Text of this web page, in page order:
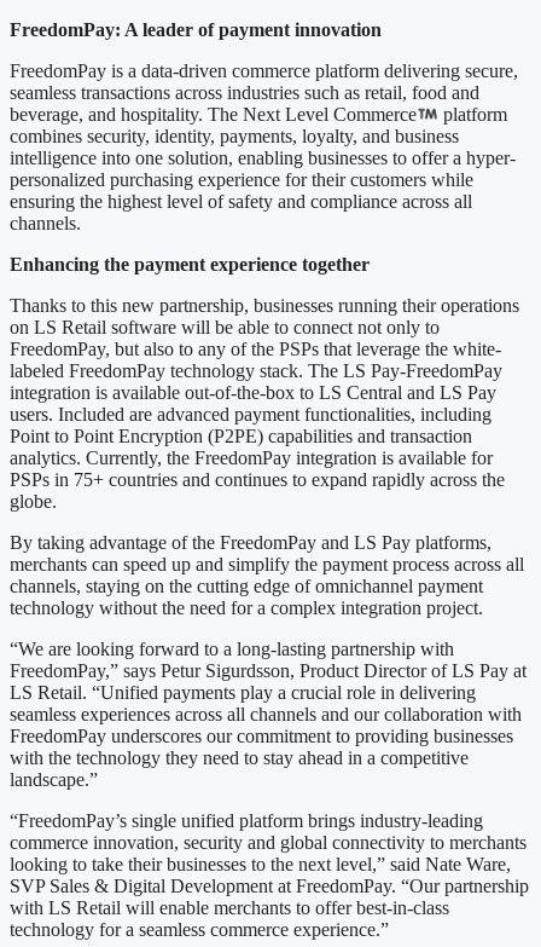
FreedomPay: A leader of payment innovation
FreedomPay is a data-driven commerce platform delivering secure,
seamless transactions across industries such as retail, food and
beverage, and hospitality. The Next Level Commerce
platform
combines security, identity, payments, loyalty, and business
intelligence into one solution, enabling businesses to offer a hyper-
personalized purchasing experience for their customers while
ensuring the highest level of safety and compliance across all
channels.
Enhancing the payment experience together
Thanks to this new partnership, businesses running their operations
on LS Retail software will be able to connect not only to
FreedomPay, but also to any of the PSPs that leverage the white-
labeled FreedomPay technology stack. The LS Pay-FreedomPay
integration is available out-of-the-box to LS Central and LS Pay
users. Included are advanced payment functionalities, including
Point to Point Encryption (P2PE) capabilities and transaction
analytics. Currently, the FreedomPay integration is available for
PSPs in 75+ countries and continues to expand rapidly across the
globe.
By taking advantage of the FreedomPay and LS Pay platforms,
merchants can speed up and simplify the payment process across all
channels, staying on the cutting edge of omnichannel payment
technology without the need for a complex integration project.
“We are looking forward to a long-lasting partnership with
FreedomPay,” says Petur Sigurdsson, Product Director of LS Pay at
LS Retail. “Unified payments play a crucial role in delivering
seamless experiences across all channels and our collaboration with
FreedomPay underscores our commitment to providing businesses
with the technology they need to stay ahead in a competitive
landscape.”
“FreedomPay’s single unified platform brings industry-leading
commerce innovation, security and global connectivity to merchants
looking to take their businesses to the next level,” said Nate Ware,
SVP Sales & Digital Development at FreedomPay. “Our partnership
with LS Retail will enable merchants to offer best-in-class
technology for a seamless commerce experience.”